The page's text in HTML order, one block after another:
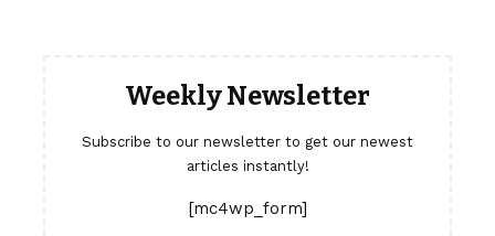
Weekly Newsletter
Subscribe to our newsletter to get our newest
articles instantly!
[mc4wp_form]